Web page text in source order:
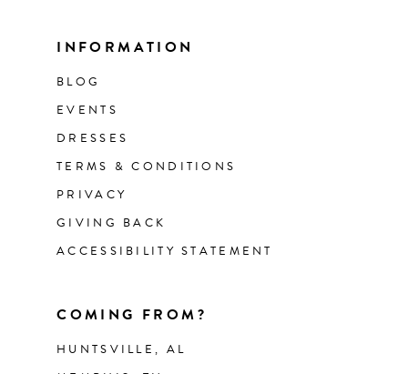
INFORMATION
BLOG
EVENTS
DRESSES
TERMS & CONDITIONS
PRIVACY
GIVING BACK
ACCESSIBILITY STATEMENT
COMING FROM?
HUNTSVILLE, AL